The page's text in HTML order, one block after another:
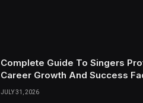
Complete Guide To Singers
Career Growth And Success
JULY 31, 2026